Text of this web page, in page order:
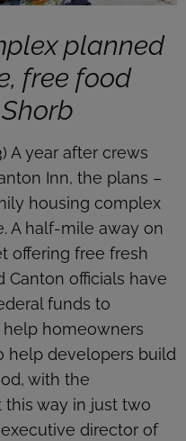
planned
free food
A year after crews
Inn, the plans –
housing complex
A half-mile away on
offering free fresh
Canton officials have
funds to
homeowners
help developers build
with the
way in just two
director of